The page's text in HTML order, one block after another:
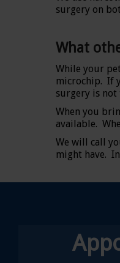
surgery on
What
While your
microchip. If
surgery is not
When you
available.
We will call
might have.